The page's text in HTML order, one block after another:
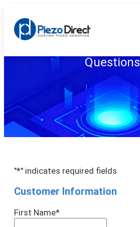
Questions
"*" indicates required fields
Customer Information
First Name*